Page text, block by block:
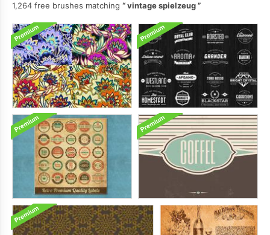
1,264 free brushes matching
vintage spielzeug